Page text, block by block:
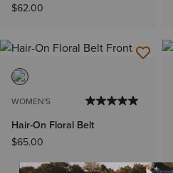
$62.00
WOMEN'S
Hair-On Floral Belt
$65.00